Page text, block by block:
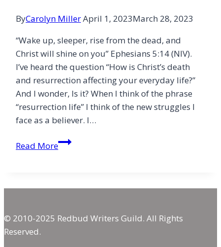
ByCarolyn MillerApril 1, 2023March 28, 2023
“Wake up, sleeper, rise from the dead, and
Christ will shine on you” Ephesians 5:14 (NIV).
I’ve heard the question “How is Christ’s death
and resurrection affecting your everyday life?”
And I wonder, Is it? When I think of the phrase
“resurrection life” I think of the new struggles I
face as a believer. I…
Read MoreRemember
© 2010-2025 Redbud Writers Guild. All Rights
Reserved.